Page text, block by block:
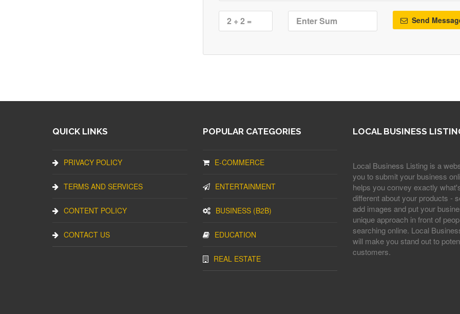
Send
QUICK LINKS
PRIVACY POLICY
TERMS AND SERVICES
CONTENT POLICY
CONTACT US
POPULAR CATEGORIES
E-COMMERCE
ENTERTAINMENT
BUSINESS (B2B)
EDUCATION
REAL ESTATE
LOCAL BUSINESS
Local Business Listing is a
you to submit your business
helps you convey exactly
different about your products -
add images and put your
unique approach in front of
searching online. Local
will make you stand out to
customers.